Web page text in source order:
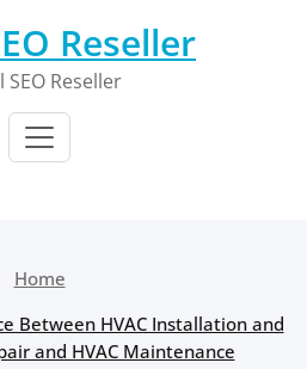
Reseller
SEO Reseller
Home
Between HVAC Installation and
and HVAC Maintenance